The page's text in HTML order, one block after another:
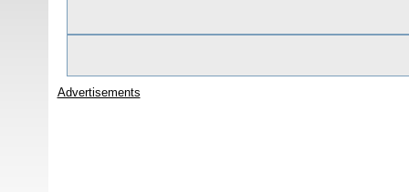
Advertisements